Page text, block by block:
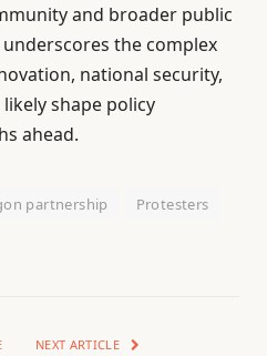
and broader public
the complex
national security,
shape policy
ahead.
partnership
Protesters
NEXT ARTICLE